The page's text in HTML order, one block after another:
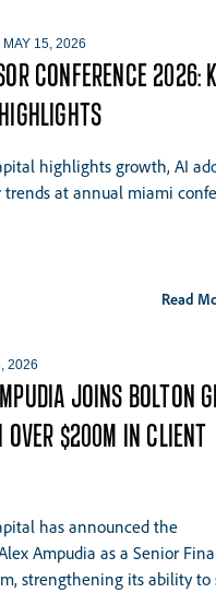
CONFERENCE 2026:
MAY 15, 2026
highlights growth, AI
trends at annual miami
Read
JOINS BOLTON
OVER $200M IN CLIENT
2026
has announced the
Ampudia as a Senior
strengthening its ability to